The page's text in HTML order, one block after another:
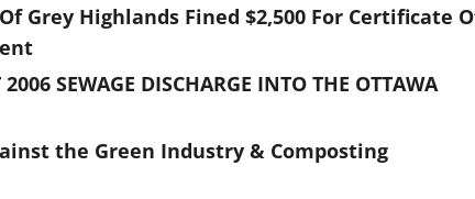
Grey Highlands Fined $2,500 For Certificate
SEWAGE DISCHARGE INTO THE OTTAWA
the Green Industry & Composting